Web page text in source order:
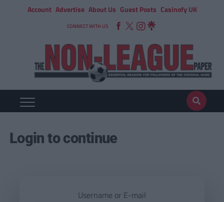
Account Advertise About Us Guest Posts Casinofy UK
CONNECT WITH US
Login to continue
Username or E-mail